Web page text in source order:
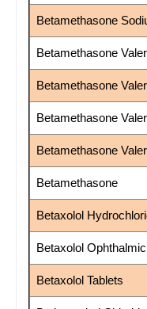
Betamethasone
Betamethasone
Betamethasone
Betamethasone
Betamethasone
Betamethasone
Betaxolol
Betaxolol
Betaxolol Tablets